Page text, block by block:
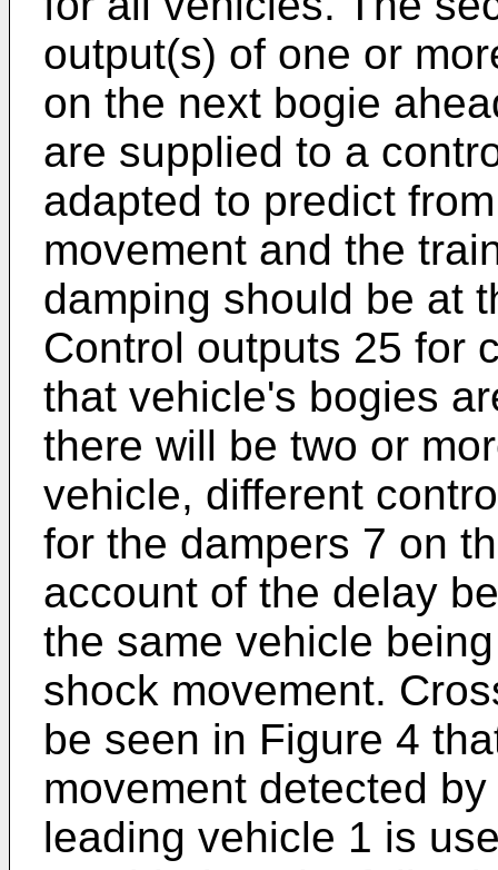
output(s) of one or
on the next bogie
are supplied to a
adapted to predict
movement and the
damping should be at
Control outputs 25 for
that vehicle's bogies
there will be two or
vehicle, different
for the dampers 7 on
account of the delay
the same vehicle
shock movement.
be seen in Figure 4
movement detected
leading vehicle 1 is